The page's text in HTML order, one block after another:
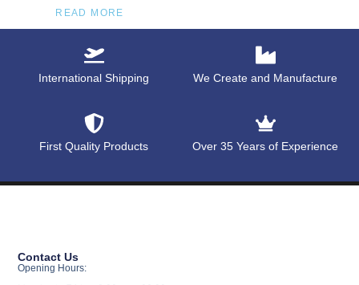
READ MORE
International Shipping We Create and Manufacture
First Quality Products Over 35 Years of Experience
Contact Us
Opening Hours: